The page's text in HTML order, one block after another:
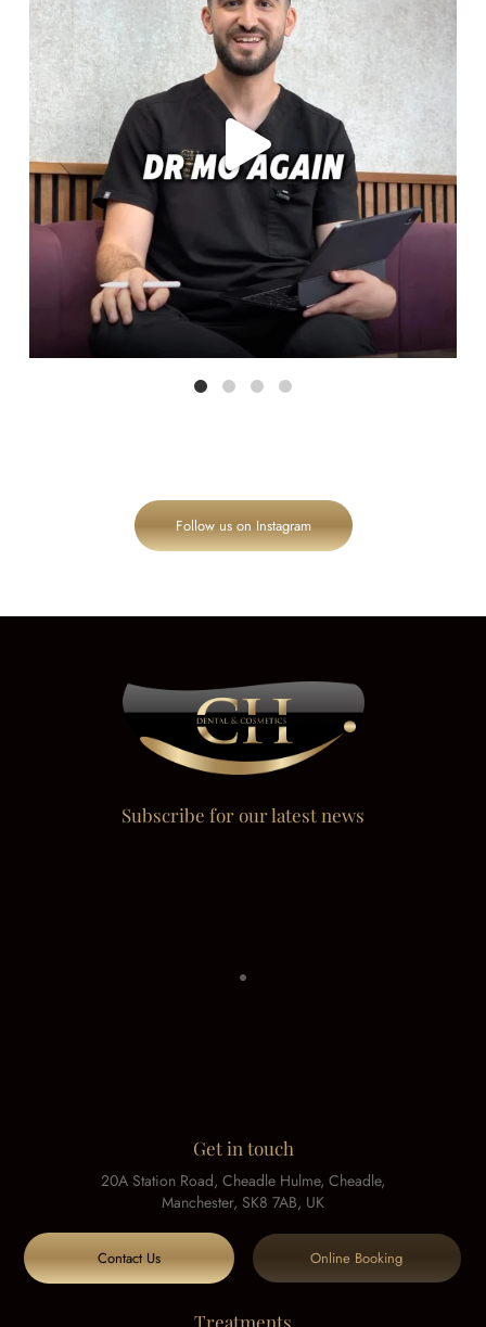
Follow us on Instagram
Subscribe for our latest news
Get in touch
20A Station Road, Cheadle Hulme, Cheadle,
Manchester, SK8 7AB, UK
Contact Us Online Booking
Treatments